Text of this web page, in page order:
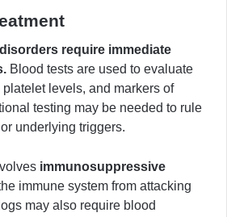
require immediate
Blood tests are used to evaluate
levels, and markers of
testing may be needed to rule
underlying triggers.
immunosuppressive
immune system from attacking
may also require blood